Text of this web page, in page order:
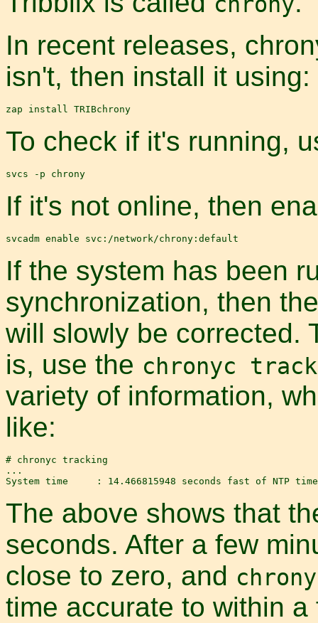
In recent releases,
isn't, then install it using:
To check if it's running,
If it's not online, then
If the system has been
synchronization, then
will slowly be corrected.
is, use the chronyc
variety of information,
like:
# chronyc tracking
...
The above shows that
seconds. After a few
close to zero, and chrony
time accurate to within